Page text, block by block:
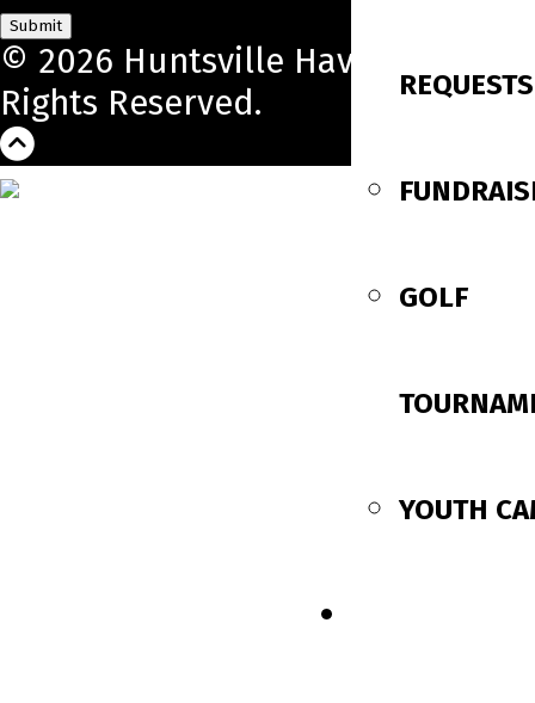
REQUESTS
GOLF
YOUTH
Submit
© 2026 Huntsville Havoc. All
Rights Reserved.